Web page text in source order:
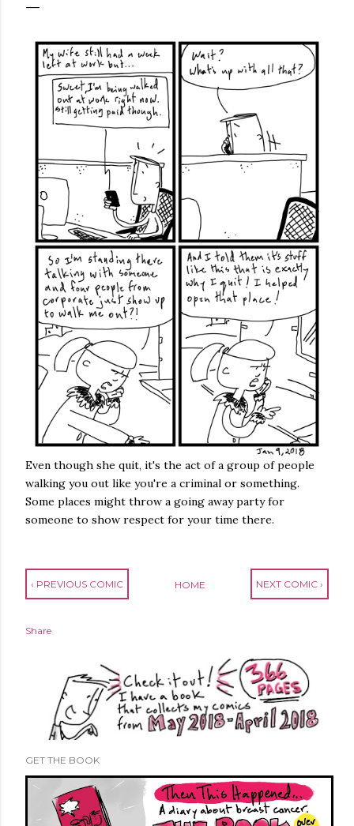
Even though she quit, it's the act of a group of people
walking you out like you're a criminal or something.
Some places might throw a going away party for
someone to show respect for your time there.
NEXT COMIC ›
‹ PREVIOUS COMIC HOME
Share
GET THE BOOK